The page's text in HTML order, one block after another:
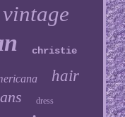
vintage
christie
hair
dress